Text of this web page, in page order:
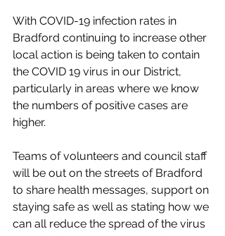
With COVID-19 infection rates in
Bradford continuing to increase other
local action is being taken to contain
the COVID 19 virus in our District,
particularly in areas where we know
the numbers of positive cases are
higher.
Teams of volunteers and council staff
will be out on the streets of Bradford
to share health messages, support on
staying safe as well as stating how we
can all reduce the spread of the virus